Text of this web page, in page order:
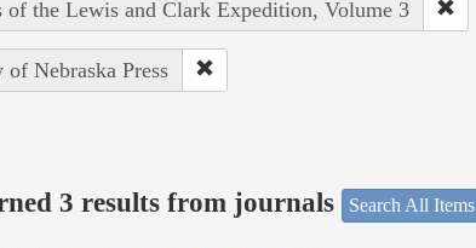
of the Lewis and Clark Expedition, Volume 3
Nebraska Press
3 results from journals Search All Items